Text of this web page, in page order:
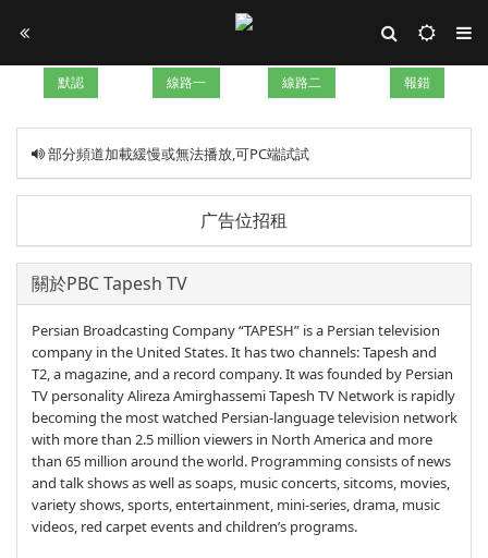
默認 線路一 線路二 報錯
部分頻道加載緩慢或無法播放,可PC端試試
广告位招租
關於PBC Tapesh TV
Persian Broadcasting Company “TAPESH” is a Persian television
company in the United States. It has two channels: Tapesh and
T2, a magazine, and a record company. It was founded by Persian
TV personality Alireza Amirghassemi Tapesh TV Network is rapidly
becoming the most watched Persian-language television network
with more than 2.5 million viewers in North America and more
than 65 million around the world. Programming consists of news
and talk shows as well as soaps, music concerts, sitcoms, movies,
variety shows, sports, entertainment, mini-series, drama, music
videos, red carpet events and children’s programs.